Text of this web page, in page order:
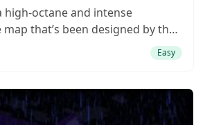
high-octane and intense
that’s been designed by the
put together the incredibly
Kart in Minecraft map a while
Easy